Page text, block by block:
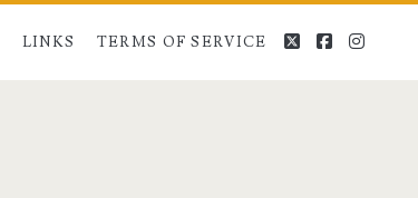
LINKS TERMS OF SERVICE twitterfacebook